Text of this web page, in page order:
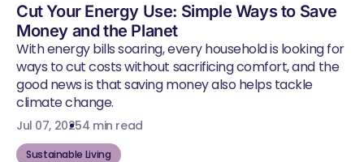
Cut Your Energy Use: Simple Ways to Save
Money and the Planet
With energy bills soaring, every household is looking for
ways to cut costs without sacrificing comfort, and the
good news is that saving money also helps tackle
climate change.
Jul 07, 20254 min read
Sustainable Living